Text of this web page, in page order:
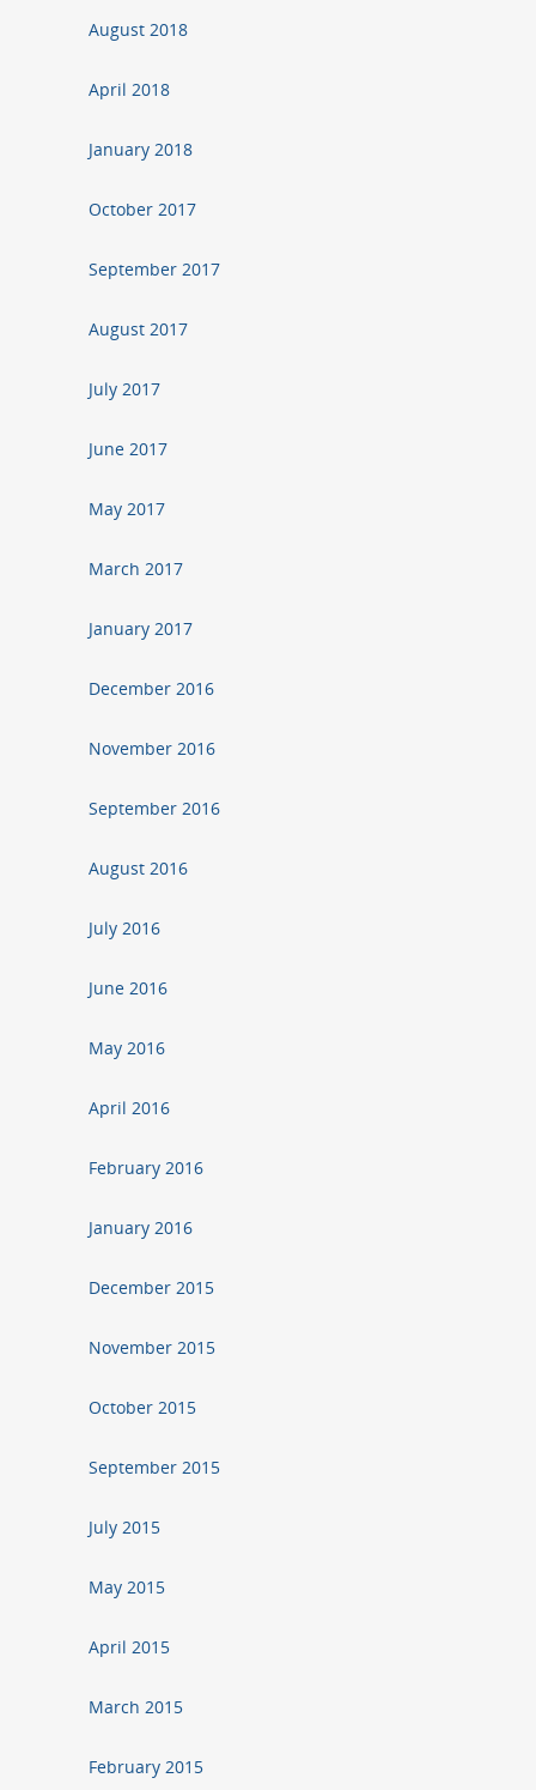
August 2018
April 2018
January 2018
October 2017
September 2017
August 2017
July 2017
June 2017
May 2017
March 2017
January 2017
December 2016
November 2016
September 2016
August 2016
July 2016
June 2016
May 2016
April 2016
February 2016
January 2016
December 2015
November 2015
October 2015
September 2015
July 2015
May 2015
April 2015
March 2015
February 2015